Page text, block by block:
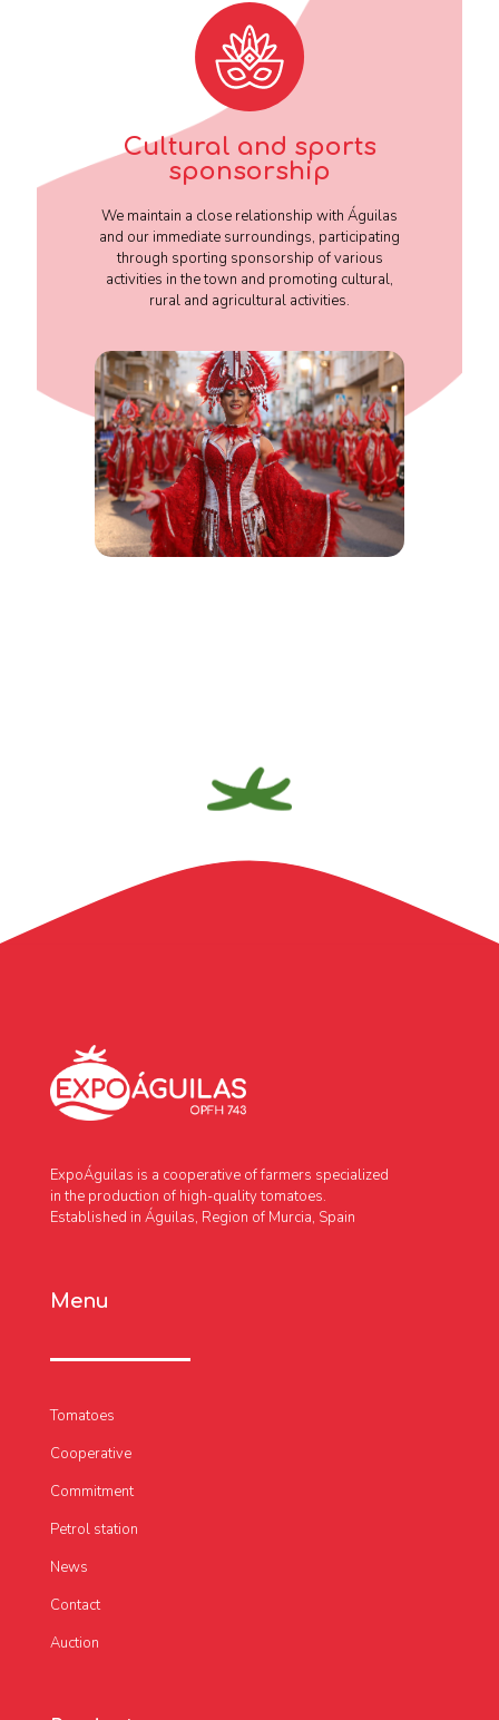
Cultural and sports
sponsorship
We maintain a close relationship with Águilas
and our immediate surroundings, participating
through sporting sponsorship of various
activities in the town and promoting cultural,
rural and agricultural activities.
ExpoÁguilas is a cooperative of farmers specialized
in the production of high-quality tomatoes.
Established in Águilas, Region of Murcia, Spain
Menu
Tomatoes
Cooperative
Commitment
Petrol station
News
Contact
Auction